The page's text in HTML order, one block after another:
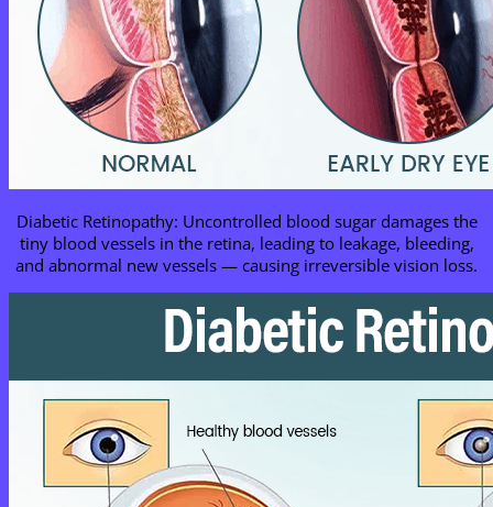
Diabetic Retinopathy: Uncontrolled blood sugar damages the
tiny blood vessels in the retina, leading to leakage, bleeding,
and abnormal new vessels — causing irreversible vision loss.